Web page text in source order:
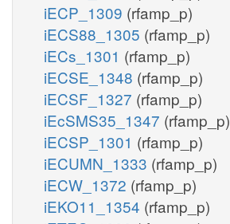
iECP_1309 (rfamp_p)
iECS88_1305 (rfamp_p)
iECs_1301 (rfamp_p)
iECSE_1348 (rfamp_p)
iECSF_1327 (rfamp_p)
iEcSMS35_1347 (rfamp_p)
iECSP_1301 (rfamp_p)
iECUMN_1333 (rfamp_p)
iECW_1372 (rfamp_p)
iEKO11_1354 (rfamp_p)